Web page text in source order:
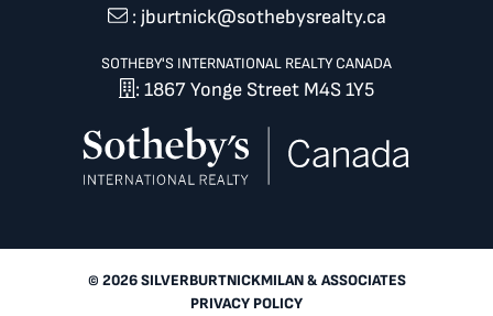
: jburtnick@sothebysrealty.ca
SOTHEBY'S INTERNATIONAL REALTY CANADA
: 1867 Yonge Street M4S 1Y5
© 2026 SILVERBURTNICKMILAN & ASSOCIATES
PRIVACY POLICY